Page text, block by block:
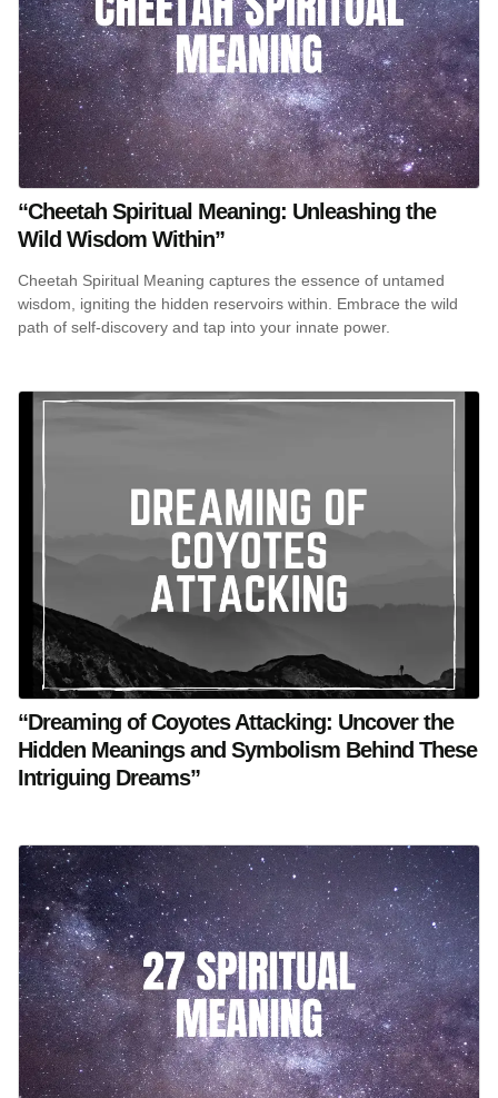
“Cheetah Spiritual Meaning: Unleashing the
Wild Wisdom Within”
Cheetah Spiritual Meaning captures the essence of untamed
wisdom, igniting the hidden reservoirs within. Embrace the wild
path of self-discovery and tap into your innate power.
“Dreaming of Coyotes Attacking: Uncover the
Hidden Meanings and Symbolism Behind These
Intriguing Dreams”